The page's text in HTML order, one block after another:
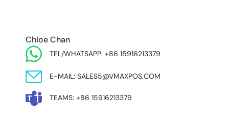
Chloe Chan
TEL/WHATSAPP: +86 15916213379
E-MAIL: SALES5@VMAXPOS.COM
TEAMS: +86 15916213379